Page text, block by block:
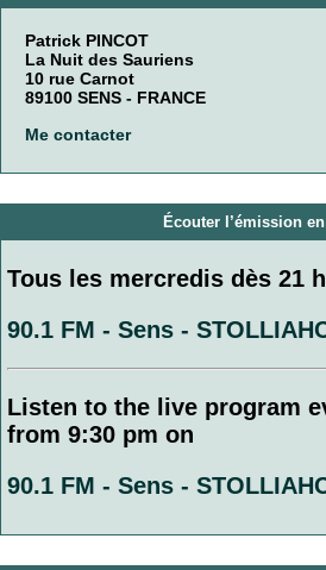
Patrick PINCOT
La Nuit des Sauriens
10 rue Carnot
89100 SENS - FRANCE
Me contacter
Écouter l’émission
Tous les mercredis dès 21
90.1 FM - Sens -
Listen to the live program
from 9:30 pm on
90.1 FM - Sens -